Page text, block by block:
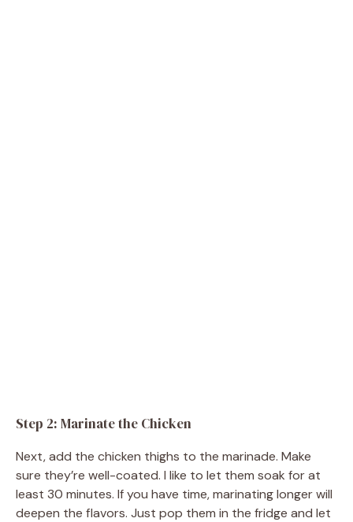
Step 2: Marinate the Chicken
Next, add the chicken thighs to the marinade. Make
sure they’re well-coated. I like to let them soak for at
least 30 minutes. If you have time, marinating longer will
deepen the flavors. Just pop them in the fridge and let